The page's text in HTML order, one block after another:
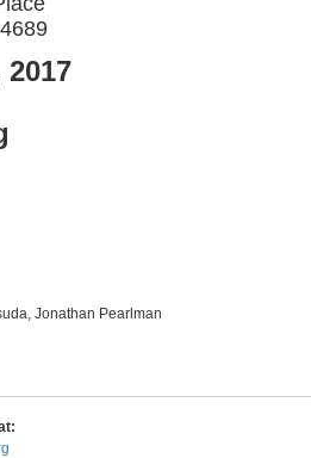
2017
Jonathan Pearlman